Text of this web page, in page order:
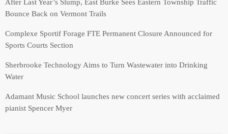
After Last Year’s Slump, East Burke Sees Eastern Township Traffic
Bounce Back on Vermont Trails
Complexe Sportif Forage FTE Permanent Closure Announced for
Sports Courts Section
Sherbrooke Technology Aims to Turn Wastewater into Drinking
Water
Adamant Music School launches new concert series with acclaimed
pianist Spencer Myer